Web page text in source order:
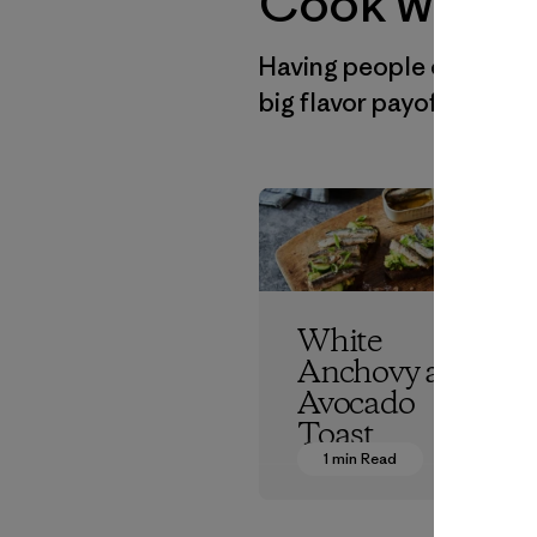
Having people over is
big flavor payoffs in a
White
Anchovy and
Avocado
Toast
1 min Read